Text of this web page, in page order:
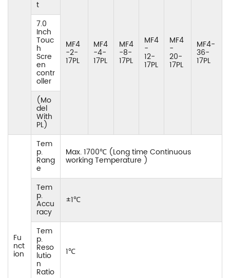
t
MF4
-2-
17PL
MF4
-4-
17PL
MF4
-8-
17PL
MF4
-
12-
17PL
MF4
-
20-
17PL
MF4-
36-
17PL
7.0
Inch
Touc
h
Scre
en
contr
oller
(Mo
del
With
PL)
Fu
nct
ion
Tem
p.
Rang
e
Max. 1700℃ (Long time Continuous
working Temperature )
Tem
p.
Accu
racy
±1℃
Tem
p.
Reso
lutio
n
Ratio
1℃